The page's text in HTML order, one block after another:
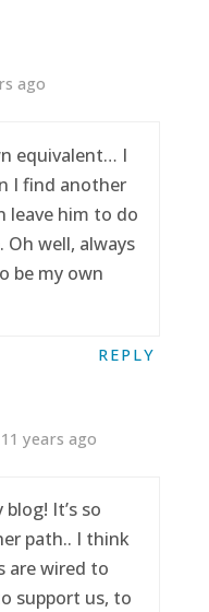
ago
equivalent… I
I find another
leave him to do
Oh well, always
be my own
REPLY
11 years ago
It’s so
path.. I think
are wired to
support us, to